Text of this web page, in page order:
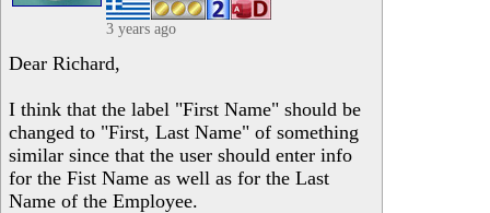
3 years ago
Dear Richard,
I think that the label "First Name" should be
changed to "First, Last Name" of something
similar since that the user should enter info
for the Fist Name as well as for the Last
Name of the Employee.